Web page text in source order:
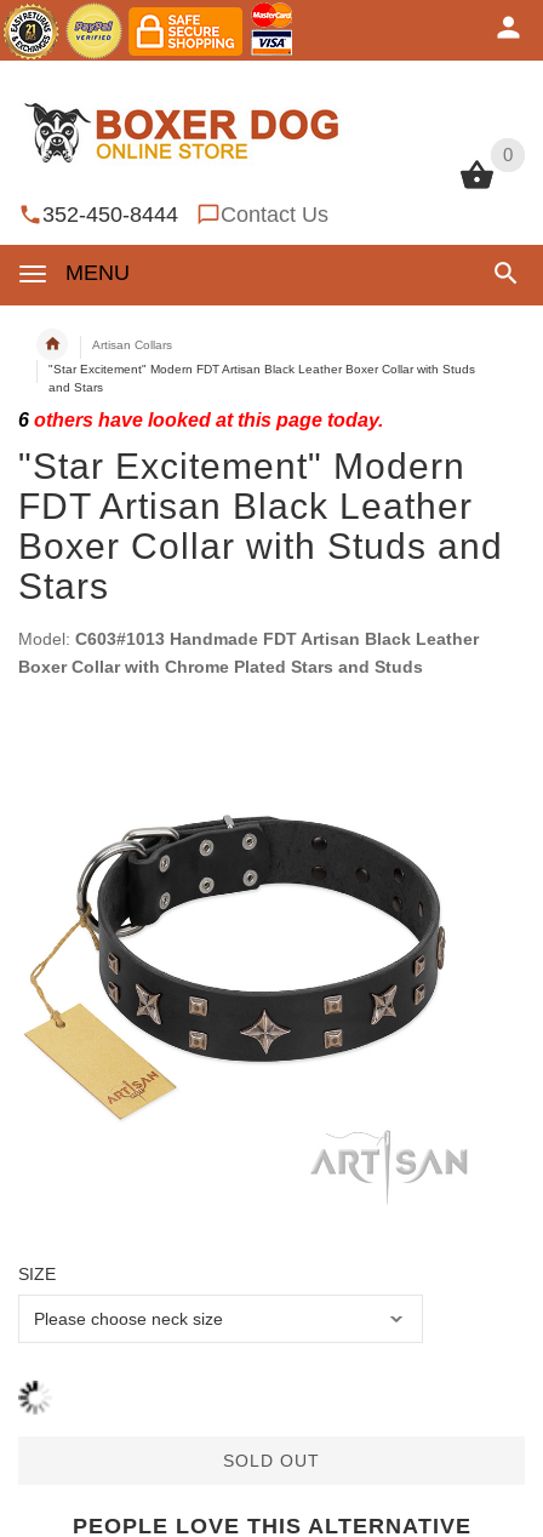
0
352-450-8444 Contact Us
MENU
0
Artisan Collars
"Star Excitement" Modern FDT Artisan Black Leather Boxer Collar with Studs
and Stars
6 others have looked at this page today.
"Star Excitement" Modern
FDT Artisan Black Leather
Boxer Collar with Studs and
Stars
Model: C603#1013 Handmade FDT Artisan Black Leather
Boxer Collar with Chrome Plated Stars and Studs
SIZE
SOLD OUT
PEOPLE LOVE THIS ALTERNATIVE